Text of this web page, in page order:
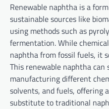
Renewable naphtha is a
sustainable sources like
using methods such as
fermentation. While
naphtha from fossil fuels, it
This renewable naphtha
manufacturing different
solvents, and fuels, offering
substitute to traditional